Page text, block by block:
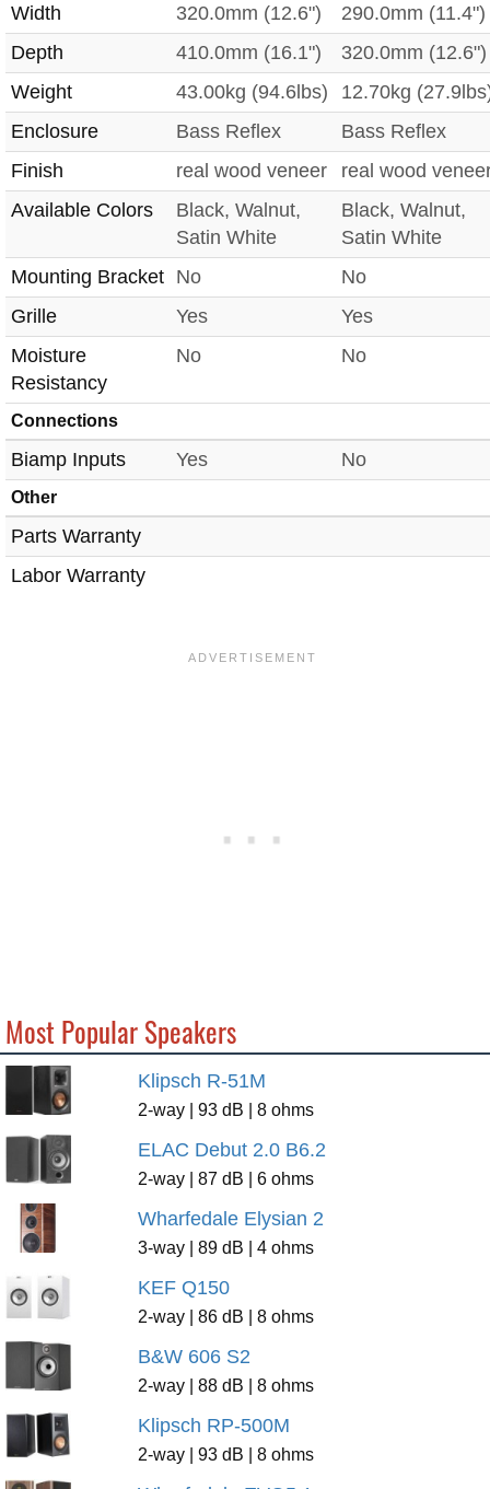
Width 320.0mm (12.6")
290.0mm (11.4")
Depth
410.0mm (16.1")
320.0mm (12.6")
Weight
43.00kg (94.6lbs)
12.70kg
Enclosure
Bass Reflex
Bass Reflex
Finish
real wood veneer
real wood
Available Colors
Black, Walnut,
Satin White
Black, Walnut,
Satin White
Mounting Bracket No
No
Grille
Yes
Yes
Moisture
Resistancy
No No
Connections
Biamp Inputs Yes No
Other
Parts Warranty
Labor Warranty
Most Popular Speakers
Klipsch R-51M
2-way | 93 dB | 8 ohms
ELAC Debut 2.0 B6.2
2-way | 87 dB | 6 ohms
Wharfedale Elysian 2
3-way | 89 dB | 4 ohms
KEF Q150
2-way | 86 dB | 8 ohms
B&W 606 S2
2-way | 88 dB | 8 ohms
Klipsch RP-500M
2-way | 93 dB | 8 ohms